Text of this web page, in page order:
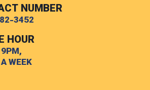
NUMBER
3452
HOUR
WEEK